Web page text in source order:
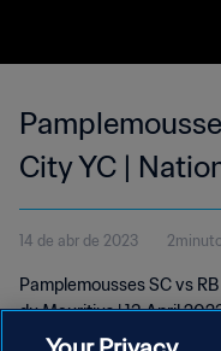
City YC |
Mauritius | 13
14 de abr de 2023
Pamplemousses SC vs
du Mauritius | 13 April